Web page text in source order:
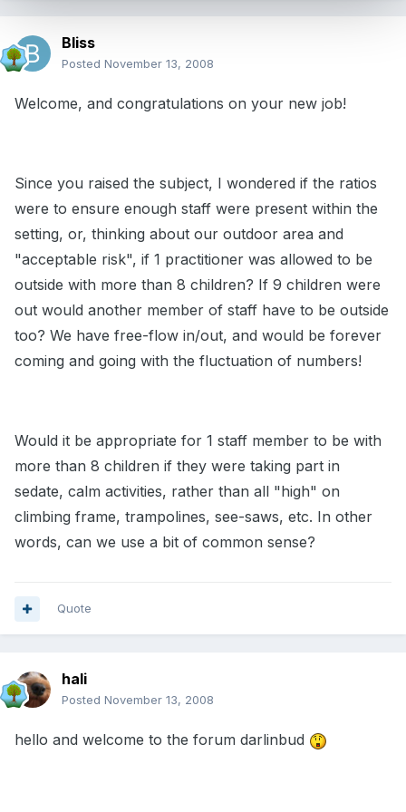
Bliss
Posted November 13, 2008
Welcome, and congratulations on your new job!
Since you raised the subject, I wondered if the ratios
were to ensure enough staff were present within the
setting, or, thinking about our outdoor area and
"acceptable risk", if 1 practitioner was allowed to be
outside with more than 8 children? If 9 children were
out would another member of staff have to be outside
too? We have free-flow in/out, and would be forever
coming and going with the fluctuation of numbers!
Would it be appropriate for 1 staff member to be with
more than 8 children if they were taking part in
sedate, calm activities, rather than all "high" on
climbing frame, trampolines, see-saws, etc. In other
words, can we use a bit of common sense?
Quote
hali
Posted November 13, 2008
hello and welcome to the forum darlinbud